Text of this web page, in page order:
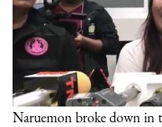
Naruemon broke down in